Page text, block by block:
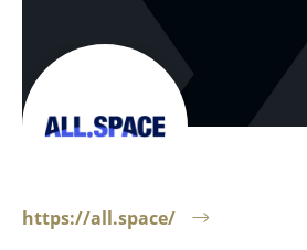
https://all.space/